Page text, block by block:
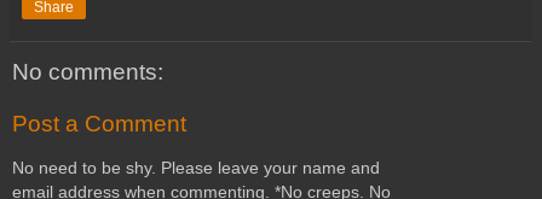
Share
No comments:
Post a Comment
No need to be shy. Please leave your name and
email address when commenting. *No creeps. No